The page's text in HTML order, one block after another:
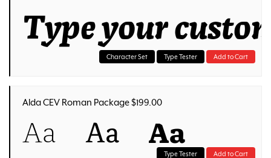
Type your
Character Set Type Tester Add to Cart
Alda CEV Roman Package $199.00
Aa Aa Aa
Type Tester Add to Cart